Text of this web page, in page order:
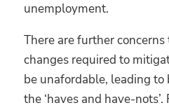
unemployment.
There are further
changes required to
be unafordable, leading
the ‘haves and have-